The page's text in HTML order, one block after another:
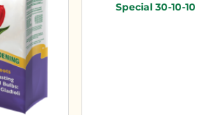
Special 30-10-10